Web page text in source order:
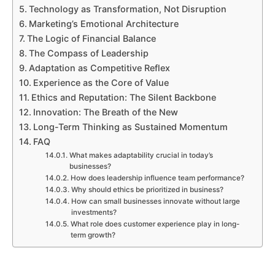
Technology as Transformation, Not Disruption
Marketing’s Emotional Architecture
The Logic of Financial Balance
The Compass of Leadership
Adaptation as Competitive Reflex
Experience as the Core of Value
Ethics and Reputation: The Silent Backbone
Innovation: The Breath of the New
Long-Term Thinking as Sustained Momentum
FAQ
What makes adaptability crucial in today’s
businesses?
How does leadership influence team performance?
Why should ethics be prioritized in business?
How can small businesses innovate without large
investments?
What role does customer experience play in long-
term growth?